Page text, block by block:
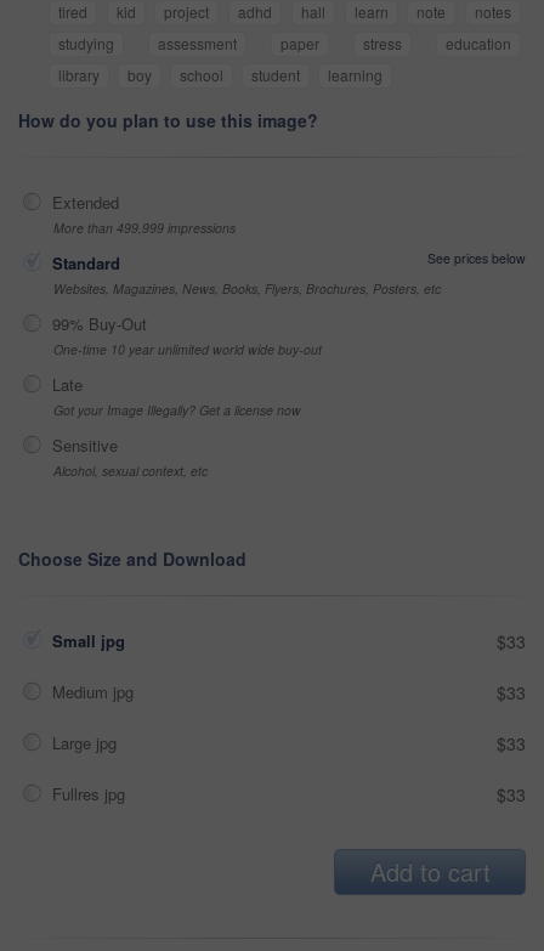
tired kid project adhd hall learn note
notes
studying
assessment paper stress
education
library
boy school student learning
How do you plan to use this image?
Extended
More than 499,999 impressions
Standard
See prices below
Websites, Magazines, News, Books, Flyers, Brochures, Posters, etc
99% Buy-Out
One-time 10 year unlimited world wide buy-out
Late
Got your Image Illegally? Get a license now
Sensitive
Alcohol, sexual context, etc
Choose Size and Download
Small jpg $33
Medium jpg $33
Large jpg $33
Fullres jpg $33
Add to cart